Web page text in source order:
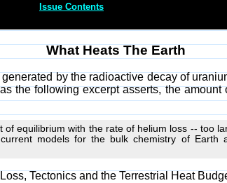
Issue Contents
What Heats The Earth
by the radioactive decay of
the following excerpt asserts, the
equilibrium with the rate of helium loss -- too
models for the bulk chemistry of
Tectonics and the Terrestrial Heat